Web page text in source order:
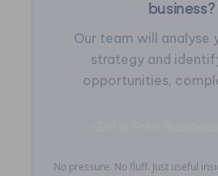
business?
Our team will analyse
strategy and
opportunities,
No pressure. No fluff. Just useful